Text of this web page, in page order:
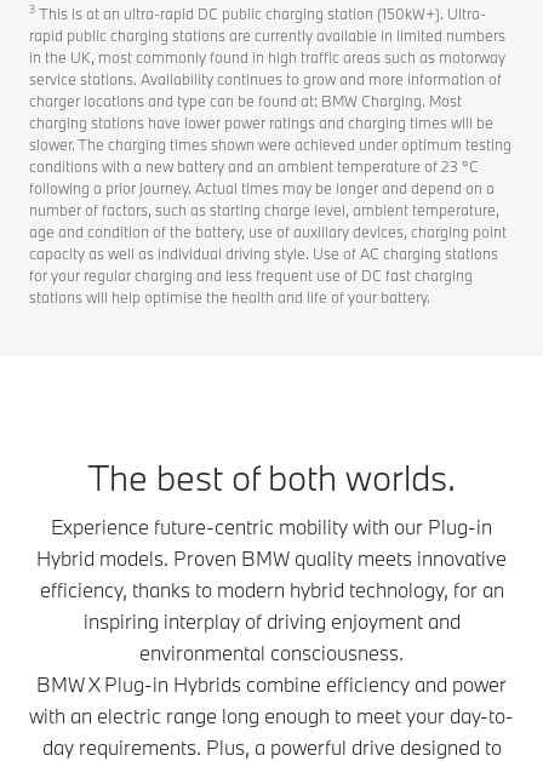
3 This is at an ultra-rapid DC public charging station (150kW+). Ultra-
rapid public charging stations are currently available in limited numbers
in the UK, most commonly found in high traffic areas such as motorway
service stations. Availability continues to grow and more information of
charger locations and type can be found at: BMW Charging. Most
charging stations have lower power ratings and charging times will be
slower. The charging times shown were achieved under optimum testing
conditions with a new battery and an ambient temperature of 23 °C
following a prior journey. Actual times may be longer and depend on a
number of factors, such as starting charge level, ambient temperature,
age and condition of the battery, use of auxiliary devices, charging point
capacity as well as individual driving style. Use of AC charging stations
for your regular charging and less frequent use of DC fast charging
stations will help optimise the health and life of your battery.
The best of both worlds.
Experience future-centric mobility with our Plug-in
Hybrid models. Proven BMW quality meets innovative
efficiency, thanks to modern hybrid technology, for an
inspiring interplay of driving enjoyment and
environmental consciousness.
BMW X Plug-in Hybrids combine efficiency and power
with an electric range long enough to meet your day-to-
day requirements. Plus, a powerful drive designed to